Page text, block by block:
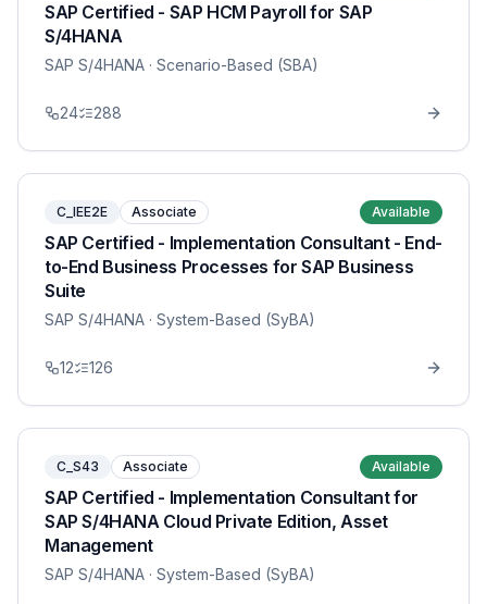
SAP Certified - SAP HCM Payroll for SAP
S/4HANA
SAP S/4HANA · Scenario-Based (SBA)
24 288
C_IEE2E Associate Available
SAP Certified - Implementation Consultant - End-
to-End Business Processes for SAP Business
Suite
SAP S/4HANA · System-Based (SyBA)
12 126
C_S43 Associate Available
SAP Certified - Implementation Consultant for
SAP S/4HANA Cloud Private Edition, Asset
Management
SAP S/4HANA · System-Based (SyBA)